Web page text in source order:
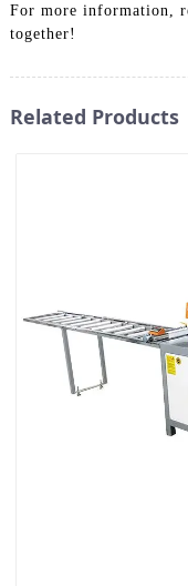
For more information,
together!
Related Products